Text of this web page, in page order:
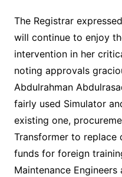
The Registrar
will continue to enjoy
intervention in her
noting approvals
Abdulrahman
fairly used Simulator
existing one,
Transformer to replace
funds for foreign
Maintenance